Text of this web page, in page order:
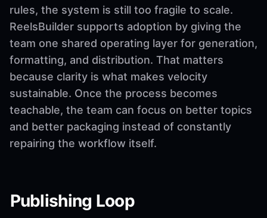
rules, the system is still too fragile to scale.
ReelsBuilder supports adoption by giving the
team one shared operating layer for generation,
formatting, and distribution. That matters
because clarity is what makes velocity
sustainable. Once the process becomes
teachable, the team can focus on better topics
and better packaging instead of constantly
repairing the workflow itself.
Publishing Loop